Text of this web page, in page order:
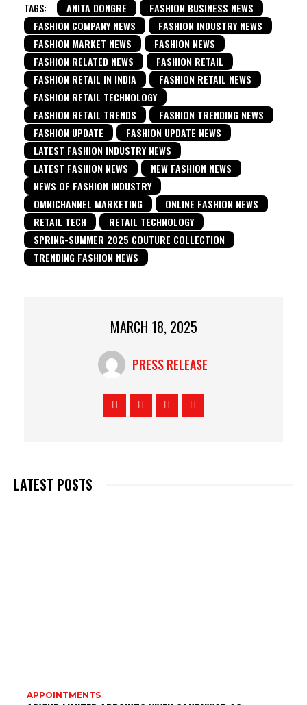
TAGS: ANITA DONGRE
FASHION BUSINESS NEWS
FASHION COMPANY NEWS
FASHION INDUSTRY NEWS
FASHION MARKET NEWS
FASHION NEWS
FASHION RELATED NEWS
FASHION RETAIL
FASHION RETAIL IN INDIA
FASHION RETAIL NEWS
FASHION RETAIL TECHNOLOGY
FASHION RETAIL TRENDS
FASHION TRENDING NEWS
FASHION UPDATE
FASHION UPDATE NEWS
LATEST FASHION INDUSTRY NEWS
LATEST FASHION NEWS
NEW FASHION NEWS
NEWS OF FASHION INDUSTRY
OMNICHANNEL MARKETING
ONLINE FASHION NEWS
RETAIL TECH
RETAIL TECHNOLOGY
SPRING-SUMMER 2025 COUTURE COLLECTION
TRENDING FASHION NEWS
MARCH 18, 2025
PRESS RELEASE
LATEST POSTS
APPOINTMENTS